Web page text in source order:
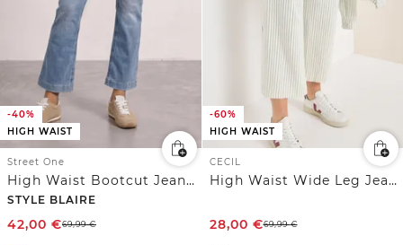
-40%
HIGH WAIST
Street One
High Waist Bootcut Jeans im Slim Fit
STYLE BLAIRE
42,00 €69,99€
-60%
HIGH WAIST
CECIL
High Waist Wide Leg Jeans im Loose Fit
28,00 €69,99€